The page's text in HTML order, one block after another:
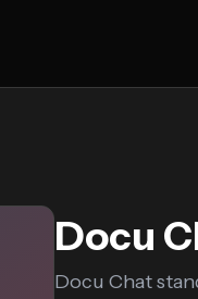
Docu
Docu Chat